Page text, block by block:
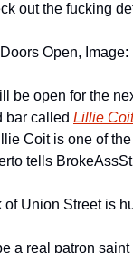
out the fucking
Open,
be open for the
bar called Lillie
Coit is one of
tells
of Union Street is
a real patron